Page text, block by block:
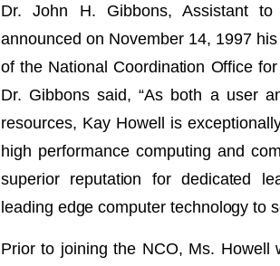
Dr. John H. Gibbons, Assistant
announced on November 14, 1997
of the National Coordination Office
Dr. Gibbons said, “As both a user
resources, Kay Howell is
high performance computing and
superior reputation for dedicated
leading edge computer technology to
Prior to joining the NCO, Ms. Howell